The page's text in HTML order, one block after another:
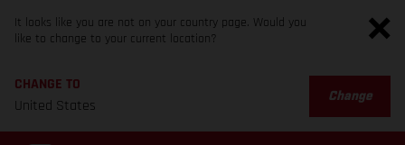
It looks like you are not on your country page. Would you
like to change to your current location?
CHANGE TO
United States
Change